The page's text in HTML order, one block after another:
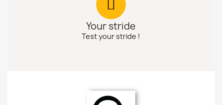
Your stride
Test your stride !